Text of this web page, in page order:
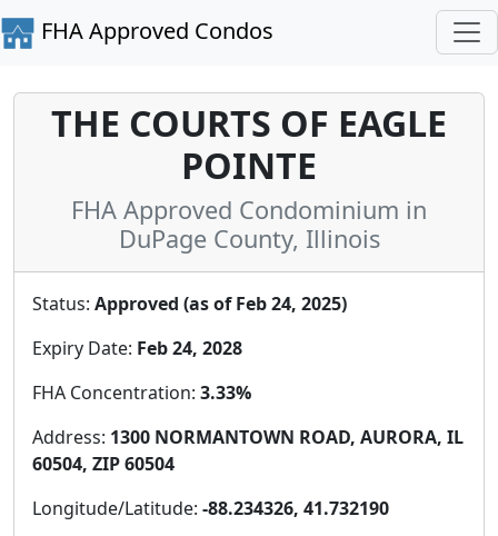
FHA Approved Condos
THE COURTS OF EAGLE
POINTE
FHA Approved Condominium in
DuPage County, Illinois
Status: Approved (as of Feb 24, 2025)
Expiry Date: Feb 24, 2028
FHA Concentration: 3.33%
Address: 1300 NORMANTOWN ROAD, AURORA, IL
60504, ZIP 60504
Longitude/Latitude: -88.234326, 41.732190